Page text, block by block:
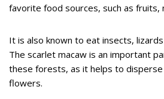
favorite food sources, such as fruits,
It is also known to eat insects,
The scarlet macaw is an important
these forests, as it helps to
flowers.